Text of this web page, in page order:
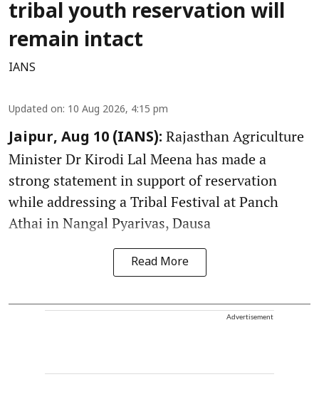
tribal youth reservation will
remain intact
IANS
Updated on: 10 Aug 2026, 4:15 pm
Jaipur, Aug 10 (IANS): Rajasthan Agriculture
Minister Dr Kirodi Lal Meena has made a
strong statement in support of reservation
while addressing a Tribal Festival at Panch
Athai in Nangal Pyarivas, Dausa
Read More
Advertisement